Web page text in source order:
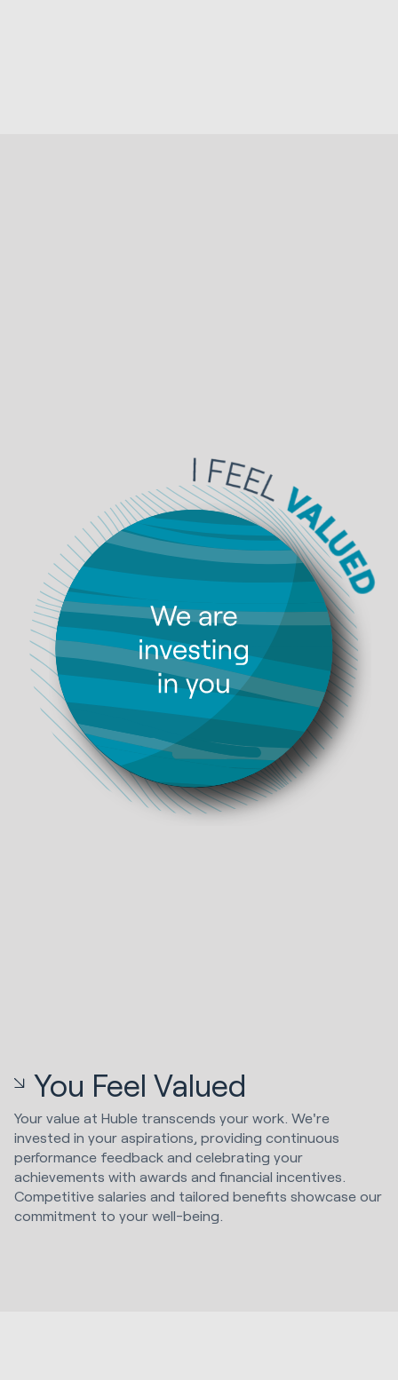
You Feel Valued
Your value at Huble transcends your work. We're
invested in your aspirations, providing continuous
performance feedback and celebrating your
achievements with awards and financial incentives.
Competitive salaries and tailored benefits showcase our
commitment to your well-being.